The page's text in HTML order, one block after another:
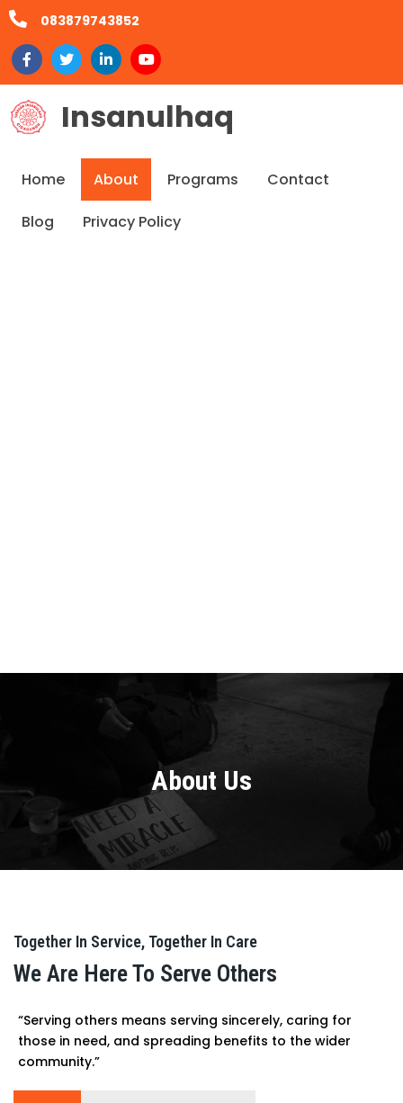
083879743852
Insanulhaq
Home About Programs Contact
Blog Privacy Policy
About Us
Together In Service, Together In Care
We Are Here To Serve Others
“Serving others means serving sincerely, caring for
those in need, and spreading benefits to the wider
community.”